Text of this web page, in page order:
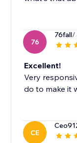
76
76fall/
Excellent!
Very
do to make it
CE